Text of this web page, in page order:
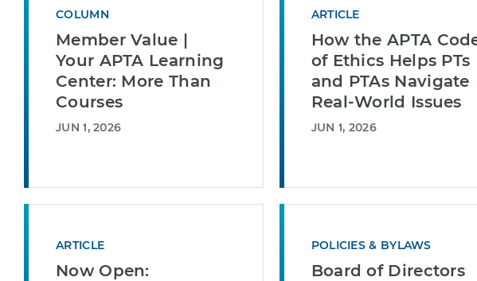
COLUMN
Member Value |
Your APTA Learning
Center: More Than
Courses
JUN 1, 2026
ARTICLE
How the APTA
of Ethics Helps PTs
and PTAs Navigate
Real-World Issues
JUN 1, 2026
ARTICLE
Now Open:
POLICIES & BYLAWS
Board of Directors